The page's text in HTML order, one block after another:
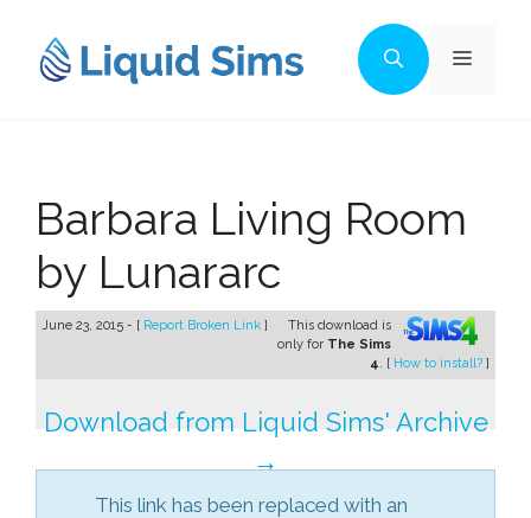
content
Menu
Barbara Living Room
by Lunararc
June 23, 2015 - [ Report Broken Link ]
This download is
only for The Sims
4. [ How to install? ]
Download from Liquid Sims' Archive
→
This link has been replaced with an